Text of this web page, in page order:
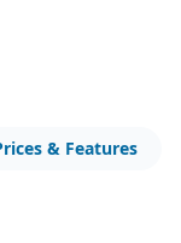
& Features